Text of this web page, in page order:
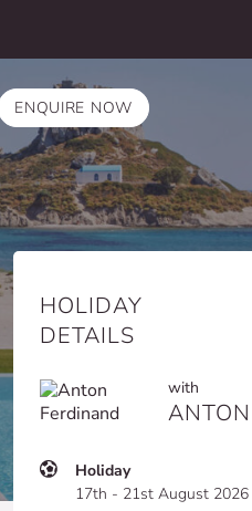
ENQUIRE NOW
HOLIDAY
DETAILS
with
Holiday
17th - 21st August 2026